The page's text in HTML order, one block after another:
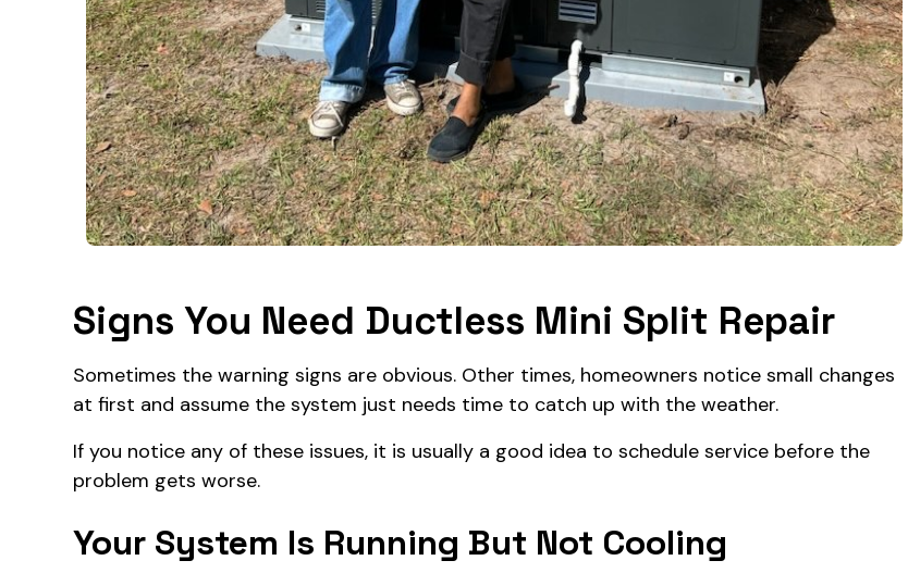
Signs You Need Ductless Mini Split Repair
Sometimes the warning signs are obvious. Other times, homeowners notice small changes
at first and assume the system just needs time to catch up with the weather.
If you notice any of these issues, it is usually a good idea to schedule service before the
problem gets worse.
Your System Is Running But Not Cooling